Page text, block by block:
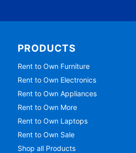
PRODUCTS
Rent to Own Furniture
Rent to Own Electronics
Rent to Own Appliances
Rent to Own More
Rent to Own Laptops
Rent to Own Sale
Shop all Products